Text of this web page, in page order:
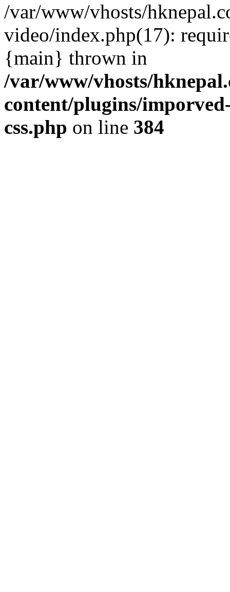
/var/www/vhosts/
video/index.php(17):
{main} thrown in
/var/www/vhosts/
content/plugins/
css.php on line 384